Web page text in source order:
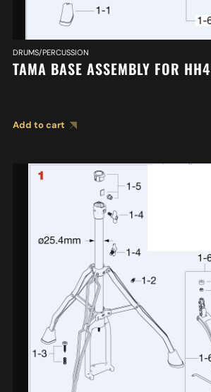
DRUMS/PERCUSSION
TAMA BASE ASSEMBLY FOR
Add to cart